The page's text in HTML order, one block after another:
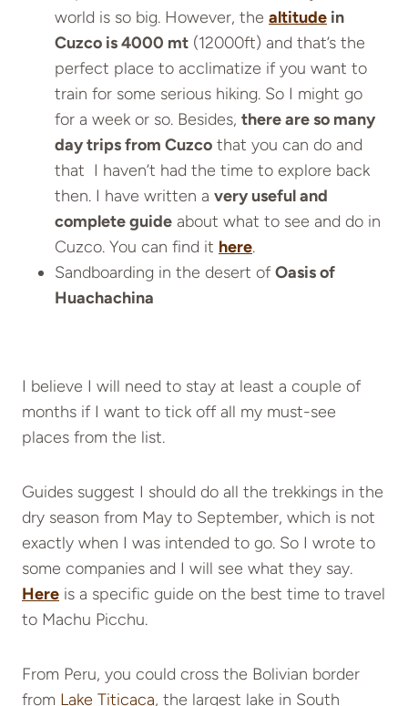
world is so big. However, the altitude in
Cuzco is 4000 mt (12000ft) and that’s the
perfect place to acclimatize if you want to
train for some serious hiking. So I might go
for a week or so. Besides, there are so many
day trips from Cuzco that you can do and
that I haven’t had the time to explore back
then. I have written a very useful and
complete guide about what to see and do in
Cuzco. You can find it here.
Sandboarding in the desert ofOasis of
Huachachina
I believe I will need to stay at least a couple of
months if I want to tick off all my must-see
places from the list.
Guides suggest I should do all the trekkings in the
dry season from May to September, which is not
exactly when I was intended to go. So I wrote to
some companies and I will see what they say.
Here is a specific guide on the best time to travel
to Machu Picchu.
From Peru, you could cross the Bolivian border
from Lake Titicaca, the largest lake in South